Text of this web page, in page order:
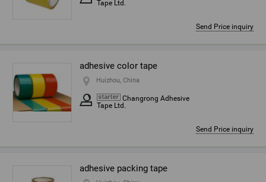
Tape Ltd.
Send Price inquiry
adhesive color tape
Huizhou, China
Changrong Adhesive
Tape Ltd.
Send Price inquiry
adhesive packing tape